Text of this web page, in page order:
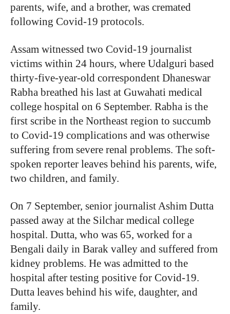
parents, wife, and a brother, was cremated
following Covid-19 protocols.
Assam witnessed two Covid-19 journalist
victims within 24 hours, where Udalguri based
thirty-five-year-old correspondent Dhaneswar
Rabha breathed his last at Guwahati medical
college hospital on 6 September. Rabha is the
first scribe in the Northeast region to succumb
to Covid-19 complications and was otherwise
suffering from severe renal problems. The soft-
spoken reporter leaves behind his parents, wife,
two children, and family.
On 7 September, senior journalist Ashim Dutta
passed away at the Silchar medical college
hospital. Dutta, who was 65, worked for a
Bengali daily in Barak valley and suffered from
kidney problems. He was admitted to the
hospital after testing positive for Covid-19.
Dutta leaves behind his wife, daughter, and
family.